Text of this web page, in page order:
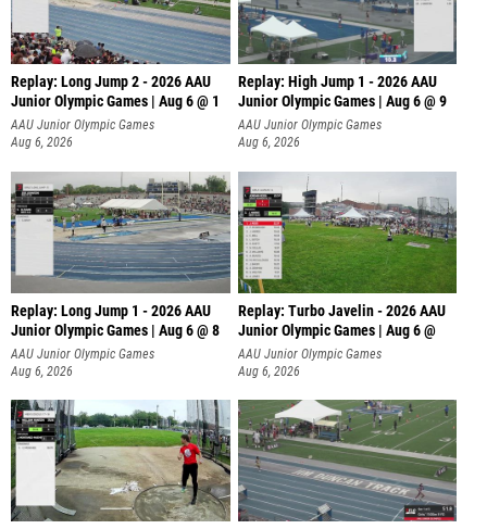
Replay: Long Jump 2 - 2026 AAU
Junior Olympic Games | Aug 6 @ 1
AAU Junior Olympic Games
Aug 6, 2026
Replay: High Jump 1 - 2026 AAU
Junior Olympic Games | Aug 6 @ 9
AAU Junior Olympic Games
Aug 6, 2026
Replay: Long Jump 1 - 2026 AAU
Junior Olympic Games | Aug 6 @ 8
AAU Junior Olympic Games
Aug 6, 2026
Replay: Turbo Javelin - 2026 AAU
Junior Olympic Games | Aug 6 @
AAU Junior Olympic Games
Aug 6, 2026